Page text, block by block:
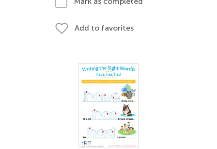
Add to favorites